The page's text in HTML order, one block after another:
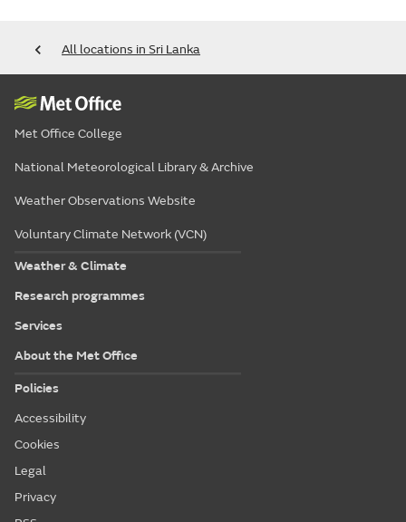
All locations in Sri Lanka
Met Office College
National Meteorological Library & Archive
Weather Observations Website
Voluntary Climate Network (VCN)
Weather & Climate
Research programmes
Services
About the Met Office
Policies
Accessibility
Cookies
Legal
Privacy